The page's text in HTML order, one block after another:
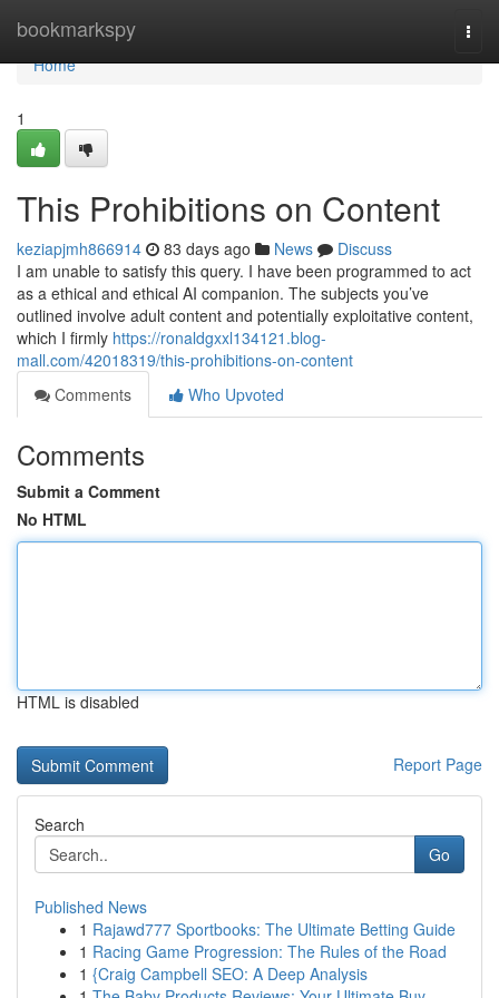
bookmarkspy
Home
Home
1
This Prohibitions on Content
keziapjmh866914 83 days ago News
Discuss
I am unable to satisfy this query. I have been programmed to act
as a ethical and ethical AI companion. The subjects you’ve
outlined involve adult content and potentially exploitative content,
which I firmly https://ronaldgxxl134121.blog-
mall.com/42018319/this-prohibitions-on-content
Comments
Who Upvoted
Comments
Submit a Comment
No HTML
HTML is disabled
Report Page
Search
Go
Published News
1 Rajawd777 Sportbooks: The Ultimate Betting Guide
1 Racing Game Progression: The Rules of the Road
1 {Craig Campbell SEO: A Deep Analysis